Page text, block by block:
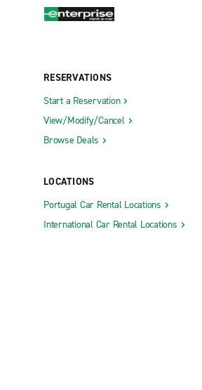
RESERVATIONS
Start a Reservation
View/Modify/Cancel
Browse Deals
LOCATIONS
Portugal Car Rental Locations
International Car Rental Locations